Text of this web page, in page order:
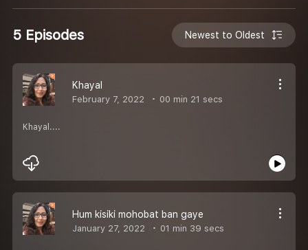
5 Episodes Newest to Oldest
Khayal
February 7, 2022 00 min 21 secs
Khayal....
Hum kisiki mohobat ban gaye
January 27, 2022 01 min 39 secs